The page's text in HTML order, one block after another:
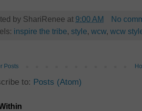
by ShariRenee at 9:00 AM
No
inspire the tribe, style, wcw, wcw
Posts
to: Posts (Atom)